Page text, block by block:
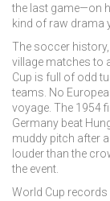
the last game—on
kind of raw drama
The soccer history
village matches to
Cup is full of odd
teams. No
voyage. The 1954
Germany beat
muddy pitch after
louder than the
the event.
World Cup records